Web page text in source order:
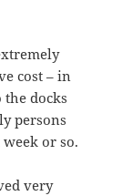
cost – in
docks
persons
or so.
very